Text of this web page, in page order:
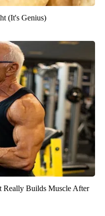
(It's Genius)
Really Builds Muscle After